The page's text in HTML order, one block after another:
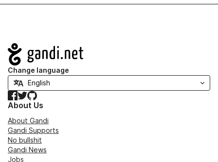
Navigation
Change language
Facebook
TwitterGitHub
About Us
About Gandi
Gandi Supports
No bullshit
Gandi News
Jobs